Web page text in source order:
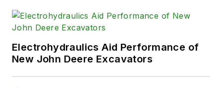
Electrohydraulics Aid Performance of
New John Deere Excavators